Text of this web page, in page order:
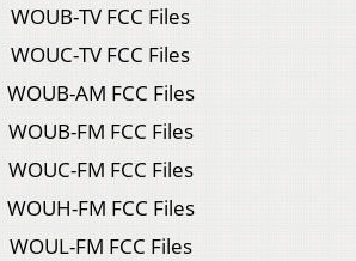
WOUB-TV FCC Files
WOUC-TV FCC Files
WOUB-AM FCC Files
WOUB-FM FCC Files
WOUC-FM FCC Files
WOUH-FM FCC Files
WOUL-FM FCC Files